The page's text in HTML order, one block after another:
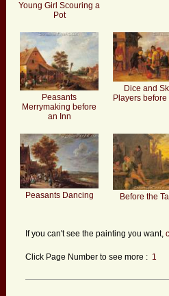
Young Girl Scouring a
Pot
Peasants
Merrymaking before
an Inn
Dice and
Players before
Peasants Dancing Before the
If you can't see the painting you want,
Click Page Number to see more : 1